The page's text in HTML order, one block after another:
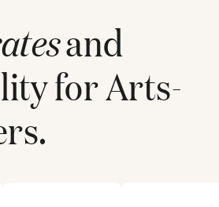
and
forArts-
.